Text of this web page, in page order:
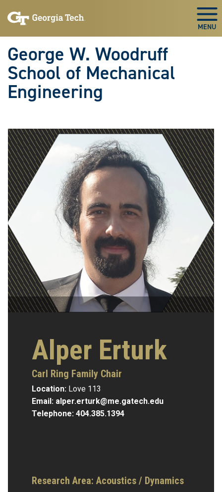
to
to
George W. Woodruff
School of Mechanical
Engineering
Alper Erturk
Carl Ring Family Chair
Location: Love 113
Email: alper.erturk@me.gatech.edu
Telephone: 404.385.1394
Research Area: Acoustics / Dynamics